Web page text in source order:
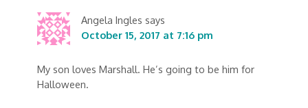
Angela Ingles says
October 15, 2017 at 7:16 pm
My son loves Marshall. He’s going to be him for
Halloween.